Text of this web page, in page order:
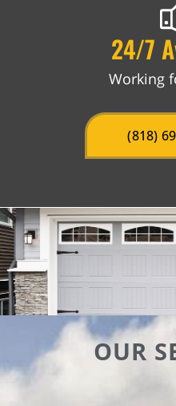
24/7
Working
(818)
OUR